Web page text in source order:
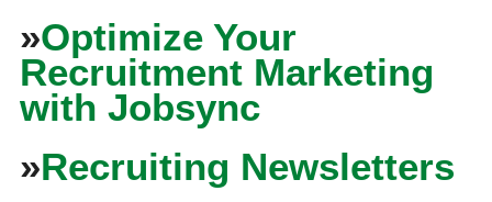
»Optimize Your
Recruitment Marketing
with Jobsync
»Recruiting Newsletters